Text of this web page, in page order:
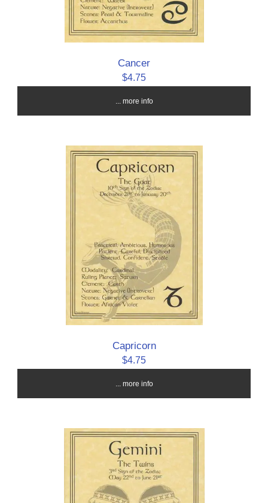
Cancer
$4.75
... more info
Capricorn
$4.75
... more info